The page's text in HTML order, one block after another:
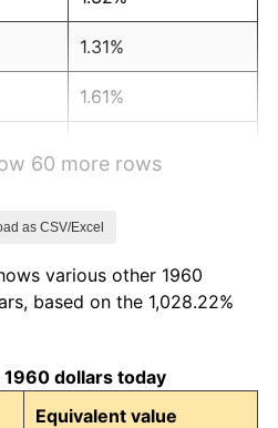
1.31%
1.61%
5.46%
4.38%
60 more rows
as CSV/Excel
various other 1960
based on the 1,028.22%
dollars today
Equivalent value